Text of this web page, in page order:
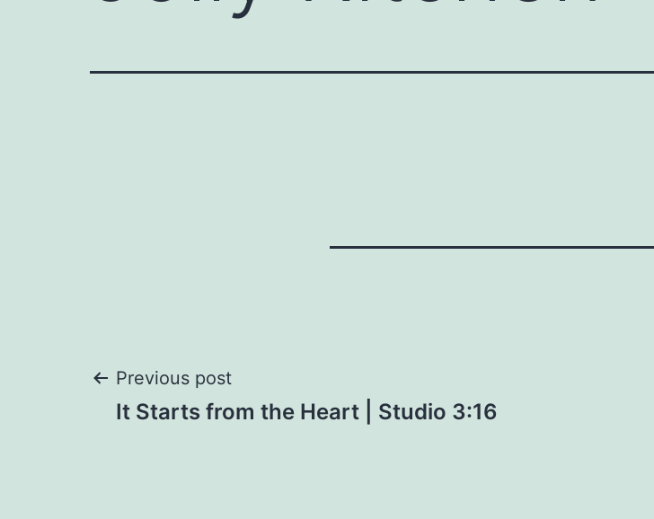
Post
Previous post
It Starts from the Heart | Studio 3:16